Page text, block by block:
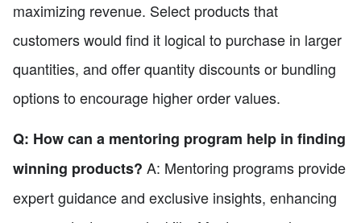
maximizing revenue. Select products that
customers would find it logical to purchase in larger
quantities, and offer quantity discounts or bundling
options to encourage higher order values.
Q: How can a mentoring program help in finding
winning products? A: Mentoring programs provide
expert guidance and exclusive insights, enhancing